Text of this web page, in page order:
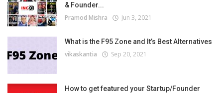
& Founder...
Pramod Mishra Jun 3, 2021
What is the F95 Zone and It’s Best Alternatives
vikaskantia Sep 20, 2021
How to get featured your Startup/Founder